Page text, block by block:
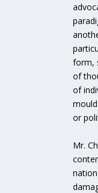
form,
of
of
or
Mr.